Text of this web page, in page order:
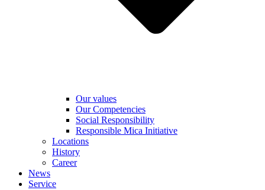
Our values
Our Competencies
Social Responsibility
Responsible Mica Initiative
Locations
History
Career
News
Service